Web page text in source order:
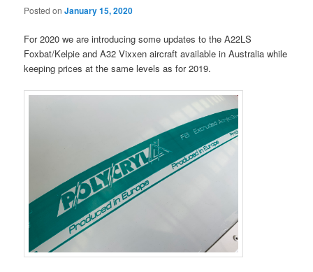
Posted onJanuary 15, 2020
For 2020 we are introducing some updates to the A22LS
Foxbat/Kelpie and A32 Vixxen aircraft available in Australia while
keeping prices at the same levels as for 2019.